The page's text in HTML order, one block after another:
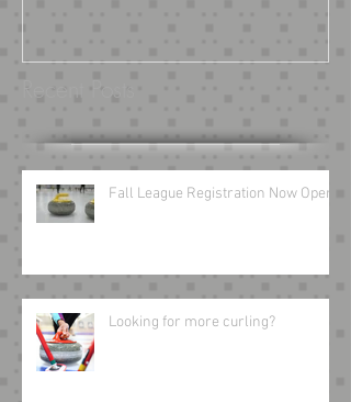
Fall League Registration Now Open!
Looking for more curling?